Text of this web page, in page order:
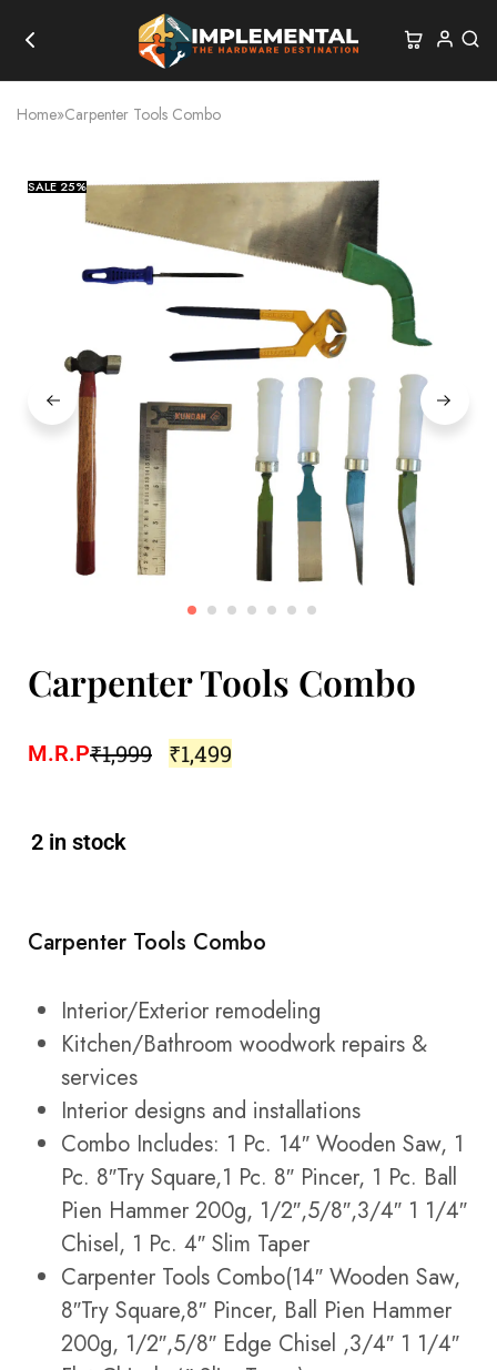
Home»Carpenter Tools Combo
SALE25%
Carpenter Tools Combo
M.R.P₹1,999 ₹1,499
2 in stock
Carpenter Tools Combo
Interior/Exterior remodeling
Kitchen/Bathroom woodwork repairs &
services
Interior designs and installations
Combo Includes: 1 Pc. 14″ Wooden Saw, 1
Pc. 8″Try Square,1 Pc. 8″ Pincer, 1 Pc. Ball
Pien Hammer 200g, 1/2″,5/8″,3/4″ 1 1/4″
Chisel, 1 Pc. 4″ Slim Taper
Carpenter Tools Combo(14″ Wooden Saw,
8″Try Square,8″ Pincer, Ball Pien Hammer
200g, 1/2″,5/8″ Edge Chisel ,3/4″ 1 1/4″